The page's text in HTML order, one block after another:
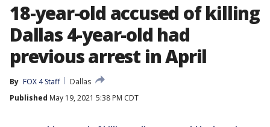
18-year-old accused of killing
Dallas 4-year-old had
previous arrest in April
By FOX 4 Staff
Dallas
Published May 19, 2021 5:38 PM CDT